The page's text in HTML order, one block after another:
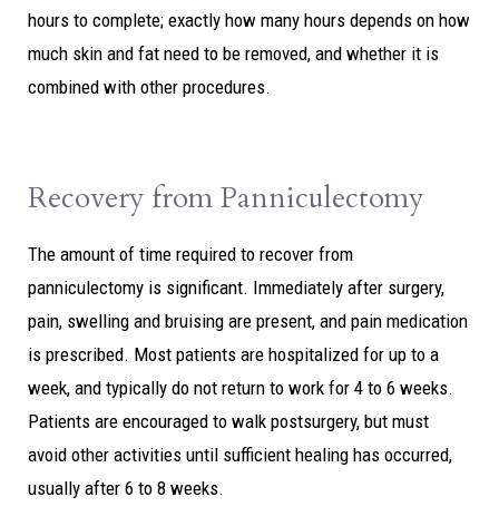
hours to complete; exactly how many hours depends on how
much skin and fat need to be removed, and whether it is
combined with other procedures.
Recovery from Panniculectomy
The amount of time required to recover from
panniculectomy is significant. Immediately after surgery,
pain, swelling and bruising are present, and pain medication
is prescribed. Most patients are hospitalized for up to a
week, and typically do not return to work for 4 to 6 weeks.
Patients are encouraged to walk postsurgery, but must
avoid other activities until sufficient healing has occurred,
usually after 6 to 8 weeks.